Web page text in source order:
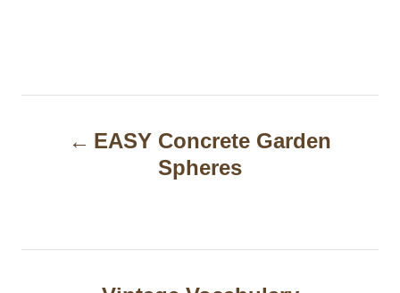
n
EASY Concrete Garden
Spheres